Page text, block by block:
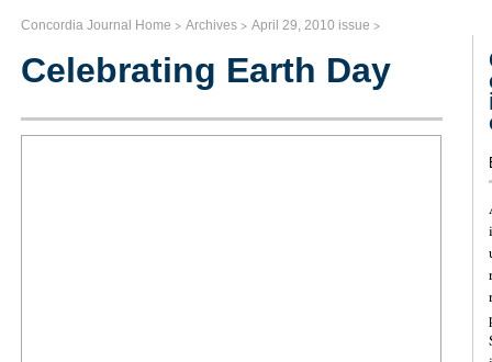
Concordia Journal Home > Archives > April 29, 2010 issue >
Celebrating Earth Day